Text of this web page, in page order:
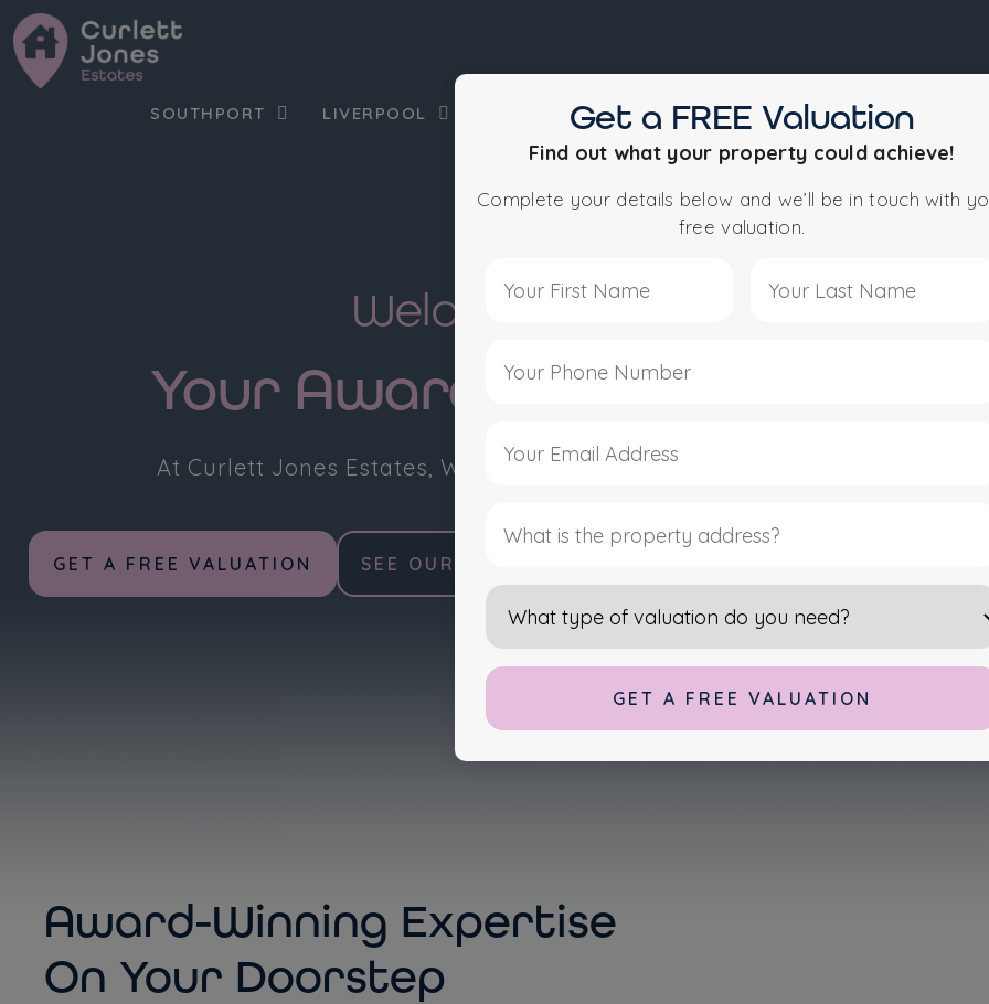
Get a FREE Valuation
Find out what your property could achieve!
Complete your details below and we’ll be in touch with
free valuation.
Alternative:
SOUTHPORT LIVERPOOL NEWCASTLE STUDENT PROPERTY
Welcome to Curlett Jones
Your Award-Winning Local
At Curlett Jones Estates, We’re More Than Property Professionals —
GET A FREE VALUATION SEE OUR PROPERTIES
Award-Winning Expertise
On Your Doorstep